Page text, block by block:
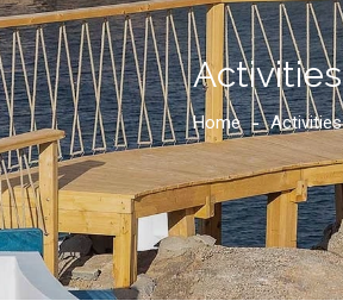
Activities
Home Activities